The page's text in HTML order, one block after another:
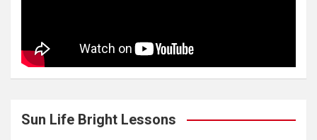
Sun Life Bright Lessons